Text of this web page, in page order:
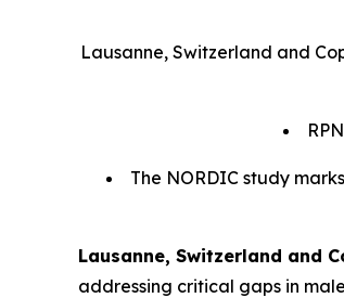
Lausanne, Switzerland and
The NORDIC study
Lausanne, Switzerland and
addressing critical gaps in